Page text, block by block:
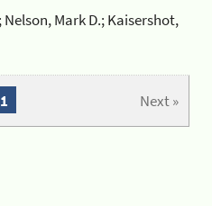
Nelson, Mark D.; Kaisershot,
Next »
1